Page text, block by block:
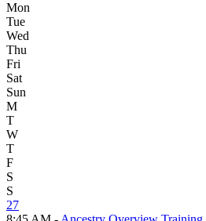
Mon
Tue
Wed
Thu
Fri
Sat
Sun
M
T
W
T
F
S
S
27